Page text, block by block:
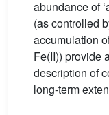
abundance of
(as controlled
accumulation
Fe(II)) provide
description of
long-term